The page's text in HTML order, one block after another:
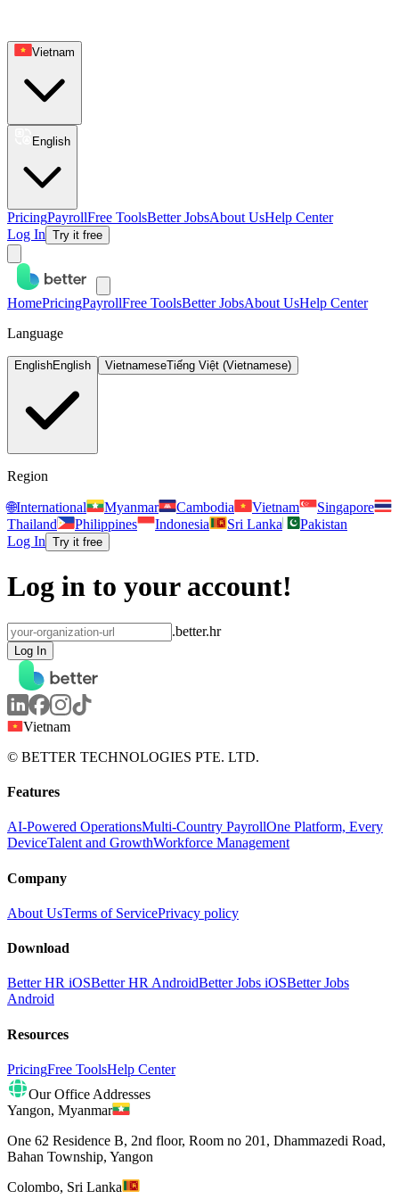
Vietnam
English
PricingPayrollFree ToolsBetter JobsAbout UsHelp Center
Log In Try it free
HomePricingPayrollFree ToolsBetter JobsAbout UsHelp Center
Language
EnglishEnglish VietnameseTiếng Việt (Vietnamese)
Region
🌐International Myanmar Cambodia Vietnam
Singapore
Thailand
Philippines Indonesia Sri Lanka
Pakistan
Log In Try it free
Log in to your account!
.better.hr
Log In
Vietnam
© BETTER TECHNOLOGIES PTE. LTD.
Features
AI-Powered OperationsMulti-Country PayrollOne Platform, Every
DeviceTalent and GrowthWorkforce Management
Company
About UsTerms of ServicePrivacy policy
Download
Better HR iOSBetter HR AndroidBetter Jobs iOSBetter Jobs
Android
Resources
PricingFree ToolsHelp Center
Our Office Addresses
Yangon, Myanmar
One 62 Residence B, 2nd floor, Room no 201, Dhammazedi Road,
Bahan Township, Yangon
Colombo, Sri Lanka